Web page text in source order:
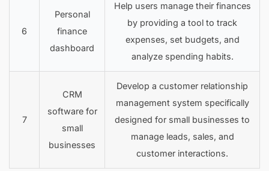
6
Personal
finance
dashboard
Help users manage their finances
by providing a tool to track
expenses, set budgets, and
analyze spending habits.
7
CRM
software for
small
businesses
Develop a customer relationship
management system specifically
designed for small businesses to
manage leads, sales, and
customer interactions.